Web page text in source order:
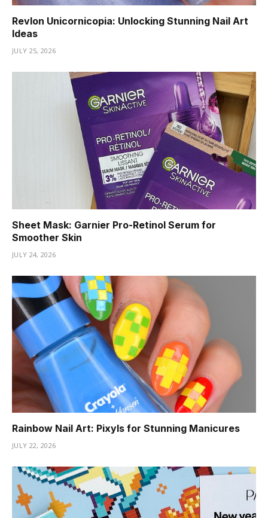
Revlon Unicornicopia: Unlocking Stunning Nail Art
Ideas
JULY 25, 2026
Sheet Mask: Garnier Pro-Retinol Serum for
Smoother Skin
JULY 24, 2026
Rainbow Nail Art: Pixyls for Stunning Manicures
JULY 22, 2026